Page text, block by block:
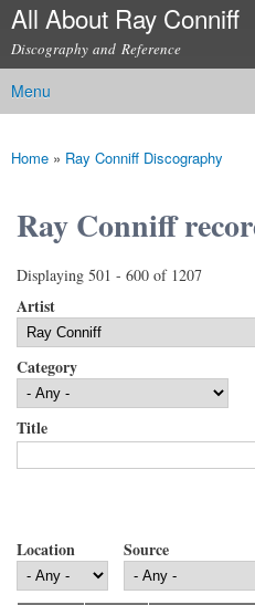
Skip to
content
All About Ray Conniff
Discography and Reference
Main menu
Menu
You are here
Home » Ray Conniff Discography
Ray Conniff
Displaying 501 - 600 of 1207
Artist
Category
Title
Location Source